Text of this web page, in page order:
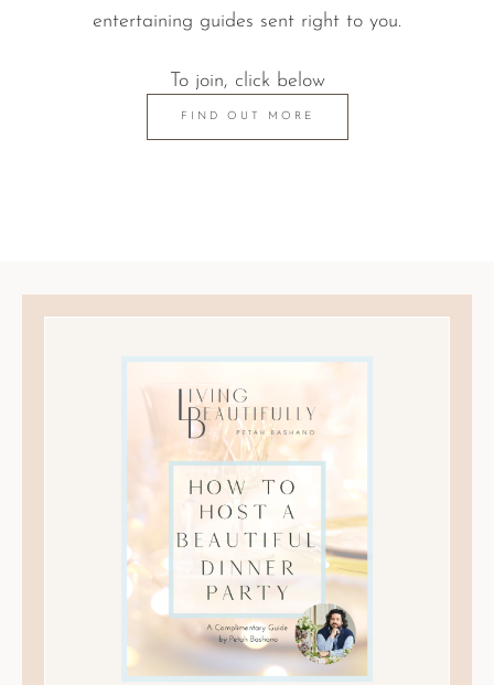
entertaining guides sent right to you.
To join, click below
FIND OUT MORE